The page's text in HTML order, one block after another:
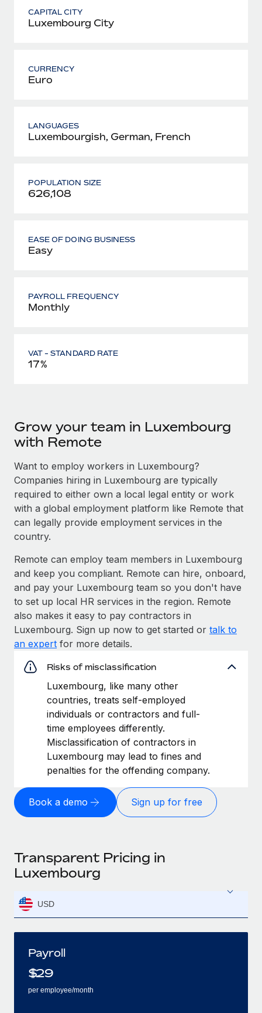
CAPITAL CITY
Luxembourg City
CURRENCY
Euro
LANGUAGES
Luxembourgish, German, French
POPULATION SIZE
626,108
EASE OF DOING BUSINESS
Easy
PAYROLL FREQUENCY
Monthly
VAT - STANDARD RATE
17%
Grow your team in Luxembourg
with Remote
Want to employ workers in Luxembourg?
Companies hiring in Luxembourg are typically
required to either own a local legal entity or work
with a global employment platform like Remote that
can legally provide employment services in the
country.
Remote can employ team members in Luxembourg
and keep you compliant. Remote can hire, onboard,
and pay your Luxembourg team so you don't have
to set up local HR services in the region. Remote
also makes it easy to pay contractors in
Luxembourg. Sign up now to get started or talk to
an expert for more details.
Risks of misclassification
Luxembourg, like many other
countries, treats self-employed
individuals or contractors and full-
time employees differently.
Misclassification of contractors in
Luxembourg may lead to fines and
penalties for the offending company.
Book a demo Sign up for free
Transparent Pricing in
Luxembourg
USD
Payroll
$29
per employee/month